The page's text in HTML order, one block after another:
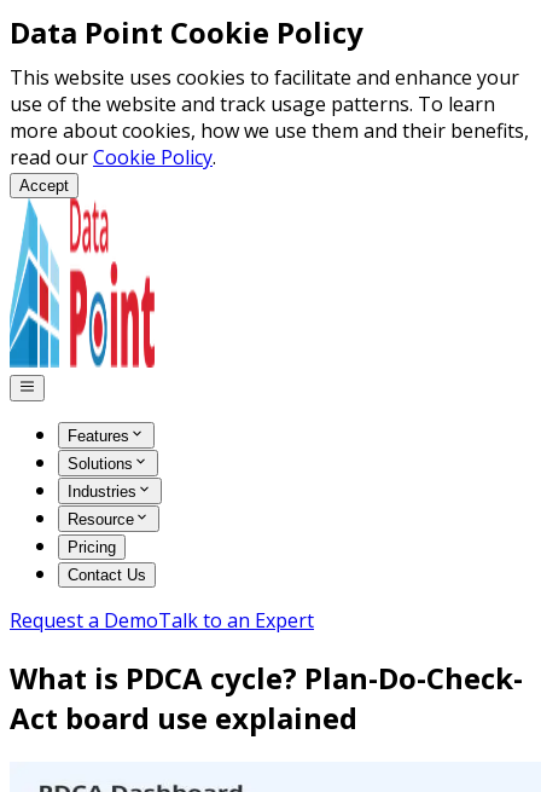
Data Point Cookie Policy
This website uses cookies to facilitate and enhance your
use of the website and track usage patterns. To learn
more about cookies, how we use them and their benefits,
read ourCookie Policy.
Accept
Features
Solutions
Industries
Resource
Pricing
Contact Us
Request a DemoTalk to an Expert
What is PDCA cycle? Plan-Do-Check-
Act board use explained